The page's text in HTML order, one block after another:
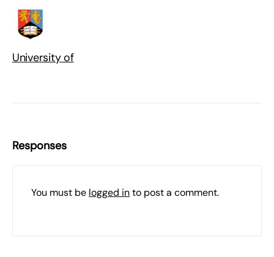
University of
Responses
You must be logged into post a comment.